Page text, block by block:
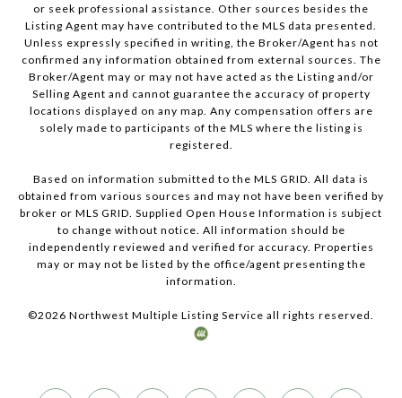
or seek professional assistance. Other sources besides the
Listing Agent may have contributed to the MLS data presented.
Unless expressly specified in writing, the Broker/Agent has not
confirmed any information obtained from external sources. The
Broker/Agent may or may not have acted as the Listing and/or
Selling Agent and cannot guarantee the accuracy of property
locations displayed on any map. Any compensation offers are
solely made to participants of the MLS where the listing is
registered.
Based on information submitted to the MLS GRID. All data is
obtained from various sources and may not have been verified by
broker or MLS GRID. Supplied Open House Information is subject
to change without notice. All information should be
independently reviewed and verified for accuracy. Properties
may or may not be listed by the office/agent presenting the
information.
©2026 Northwest Multiple Listing Service all rights reserved.